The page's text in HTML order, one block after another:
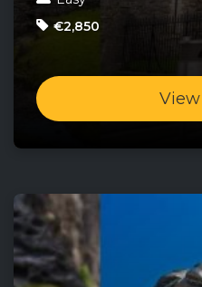
€2,850